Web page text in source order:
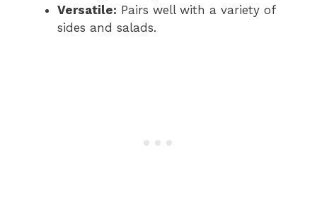
Versatile: Pairs well with a variety of
sides and salads.